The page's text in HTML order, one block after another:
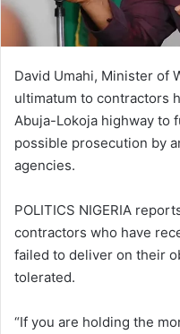
David Umahi, Minister of
ultimatum to contractors
Abuja-Lokoja highway to
possible prosecution by
agencies.
POLITICS NIGERIA
contractors who have
failed to deliver on their
tolerated.
“If you are holding the